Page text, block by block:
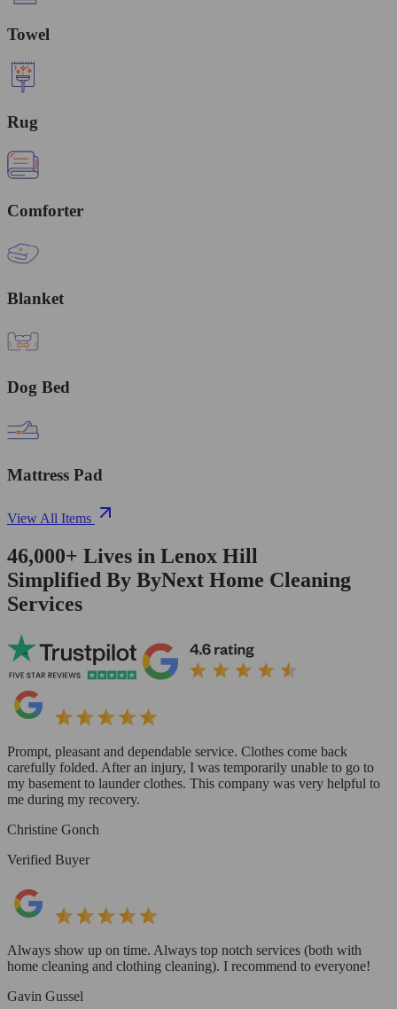
Towel
Rug
Comforter
Blanket
Dog Bed
Mattress Pad
View All Items
46,000+ Lives in Lenox Hill
Simplified By ByNext Home Cleaning
Services
Prompt, pleasant and dependable service. Clothes come back
carefully folded. After an injury, I was temporarily unable to go to
my basement to launder clothes. This company was very helpful to
me during my recovery.
Christine Gonch
Verified Buyer
Always show up on time. Always top notch services (both with
home cleaning and clothing cleaning). I recommend to everyone!
Gavin Gussel